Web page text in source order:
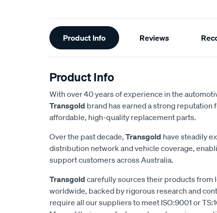
Additional
Information
Product Info Reviews
Product Info
With over 40 years of experience in the
Transgold brand has earned a strong reputation
affordable, high-quality replacement parts.
Over the past decade, Transgold have steadily
distribution network and vehicle coverage,
support customers across Australia.
Transgold carefully sources their products from
worldwide, backed by rigorous research and
require all our suppliers to meet ISO:9001 or